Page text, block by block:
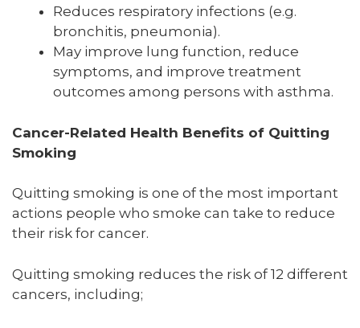
Reduces respiratory infections (e.g.
bronchitis, pneumonia).
May improve lung function, reduce
symptoms, and improve treatment
outcomes among persons with asthma.
Cancer-Related Health Benefits of Quitting
Smoking
Quitting smoking is one of the most important
actions people who smoke can take to reduce
their risk for cancer.
Quitting smoking reduces the risk of 12 different
cancers, including;